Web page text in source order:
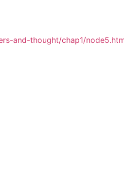
and-thought/chap1/